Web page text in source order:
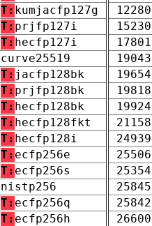
T: kumjacfp127g
T: prjfp127i
T: hecfp127i
curve25519
T: jacfp128bk
T: prjfp128bk
T: hecfp128bk
T: hecfp128fkt
T: hecfp128i
T: ecfp256e
T: ecfp256s
nistp256
T: ecfp256q
T: ecfp256h